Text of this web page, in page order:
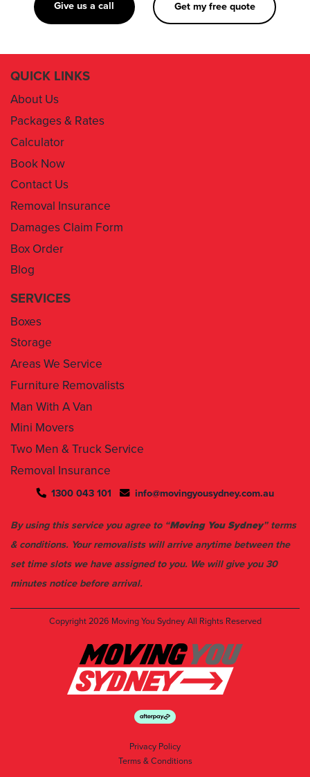
Give us a call Get my free quote
QUICK LINKS
About Us
Packages & Rates
Calculator
Book Now
Contact Us
Removal Insurance
Damages Claim Form
Box Order
Blog
SERVICES
Boxes
Storage
Areas We Service
Furniture Removalists
Man With A Van
Mini Movers
Two Men & Truck Service
Removal Insurance
1300 043 101 info@movingyousydney.com.au
By using this service you agree to “Moving You Sydney” terms
& conditions. Your removalists will arrive anytime between the
set time slots we have assigned to you. We will give you 30
minutes notice before arrival.
Copyright 2026 Moving You Sydney All Rights Reserved
Privacy Policy
Terms & Conditions